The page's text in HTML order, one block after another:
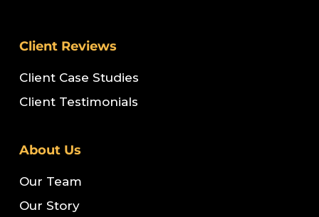
Client Reviews
Client Case Studies
Client Testimonials
About Us
Our Team
Our Story